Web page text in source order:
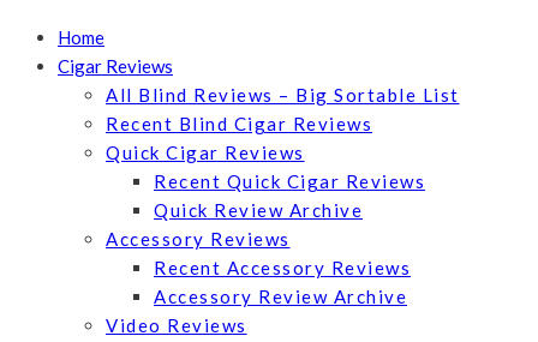
Home
Cigar Reviews
All Blind Reviews – Big Sortable List
Recent Blind Cigar Reviews
Quick Cigar Reviews
Recent Quick Cigar Reviews
Quick Review Archive
Accessory Reviews
Recent Accessory Reviews
Accessory Review Archive
Video Reviews